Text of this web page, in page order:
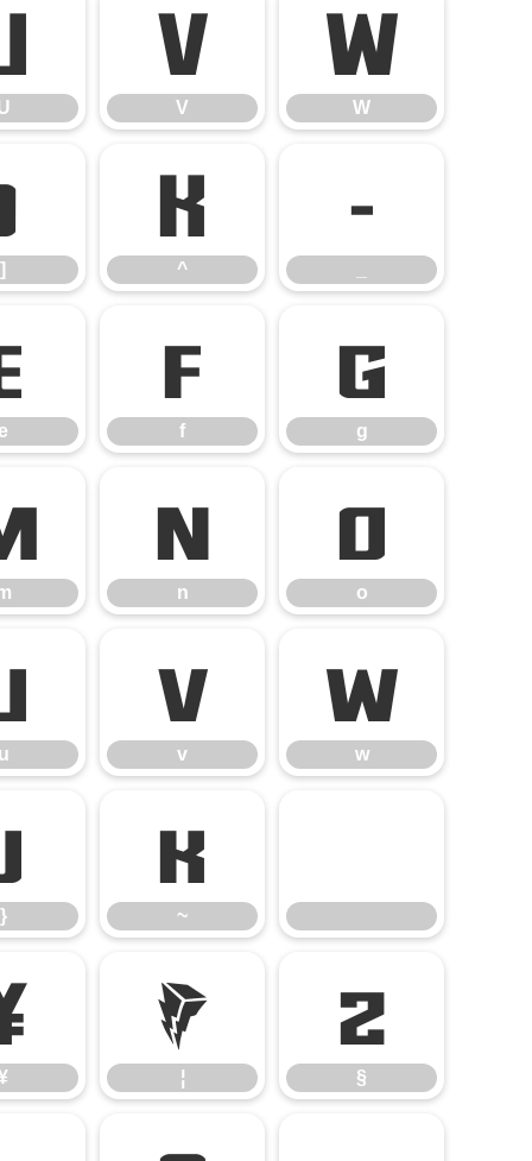
V
V
W
W
]
^
^
_
e
f
f
g
g
n
n
o
o
u
v
v
w
w
}
}
~
~
¦
¦
§
§